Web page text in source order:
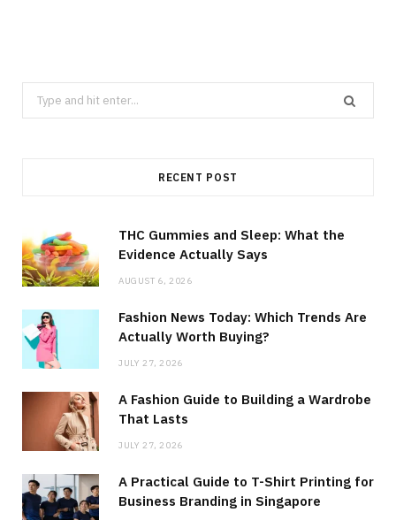
Search
for:
RECENT POST
THC Gummies and Sleep: What the
Evidence Actually Says
AUGUST 6, 2026
Fashion News Today: Which Trends Are
Actually Worth Buying?
JULY 27, 2026
A Fashion Guide to Building a Wardrobe
That Lasts
JULY 27, 2026
A Practical Guide to T-Shirt Printing for
Business Branding in Singapore